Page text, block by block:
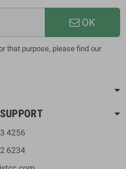
OK
that purpose, please find our
4256
6234